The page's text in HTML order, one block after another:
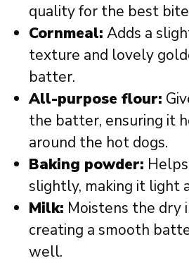
quality for the best bite
Cornmeal: Adds a
texture and lovely
batter.
All-purpose flour:
the batter, ensuring it
around the hot dogs.
Baking powder:
slightly, making it light
Milk: Moistens the dry
creating a smooth
well.